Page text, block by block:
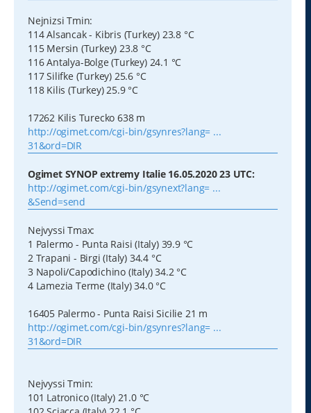
Nejnizsi Tmin:
114 Alsancak - Kibris (Turkey) 23.8 °C
115 Mersin (Turkey) 23.8 °C
116 Antalya-Bolge (Turkey) 24.1 °C
117 Silifke (Turkey) 25.6 °C
118 Kilis (Turkey) 25.9 °C
17262 Kilis Turecko 638 m
http://ogimet.com/cgi-bin/gsynres?lang= ...
31&ord=DIR
Ogimet SYNOP extremy Italie 16.05.2020 23 UTC:
http://ogimet.com/cgi-bin/gsynext?lang= ...
&Send=send
Nejvyssi Tmax:
1 Palermo - Punta Raisi (Italy) 39.9 °C
2 Trapani - Birgi (Italy) 34.4 °C
3 Napoli/Capodichino (Italy) 34.2 °C
4 Lamezia Terme (Italy) 34.0 °C
16405 Palermo - Punta Raisi Sicilie 21 m
http://ogimet.com/cgi-bin/gsynres?lang= ...
31&ord=DIR
Nejvyssi Tmin:
101 Latronico (Italy) 21.0 °C